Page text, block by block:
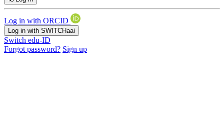
Log in with ORCID
Log in with SWITCHaai
Switch edu-ID
Forgot password? Sign up